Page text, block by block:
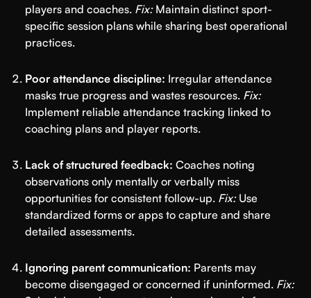
players and coaches. Fix:Maintain distinct sport-
specific session plans while sharing best operational
practices.
Poor attendance discipline: Irregular attendance
masks true progress and wastes resources. Fix:
Implement reliable attendance tracking linked to
coaching plans and player reports.
Lack of structured feedback: Coaches noting
observations only mentally or verbally miss
opportunities for consistent follow-up. Fix:Use
standardized forms or apps to capture and share
detailed assessments.
Ignoring parent communication: Parents may
become disengaged or concerned if uninformed. Fix: